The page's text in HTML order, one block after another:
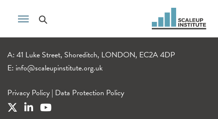
A: 41 Luke Street, Shoreditch, LONDON, EC2A 4DP
E: info@scaleupinstitute.org.uk
Privacy Policy | Data Protection Policy